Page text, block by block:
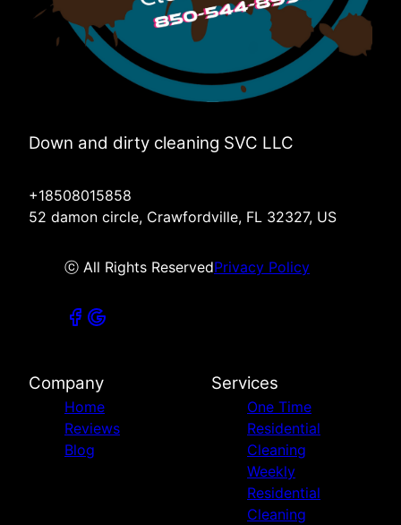
Down and dirty cleaning SVC LLC
+18508015858
52 damon circle, Crawfordville, FL 32327, US
ⓒ All Rights ReservedPrivacy Policy
Company
Home
Reviews
Blog
Services
One Time
Residential
Cleaning
Weekly
Residential
Cleaning